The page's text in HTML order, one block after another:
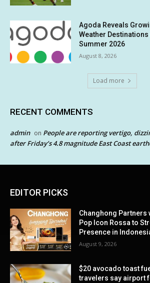
Agoda Reveals
Weather
Summer 2026
August 8, 2026
Load more
RECENT COMMENTS
admin on People are reporting vertigo,
after Friday’s 4.8 magnitude East Coast
EDITOR PICKS
Changhong Partners
Pop Icon Rossa to
Presence in
August 9, 2026
$20 avocado toast
travelers say airport